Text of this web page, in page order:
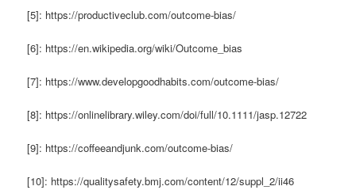
[5]: https://productiveclub.com/outcome-bias/
[6]: https://en.wikipedia.org/wiki/Outcome_bias
[7]: https://www.developgoodhabits.com/outcome-bias/
[8]: https://onlinelibrary.wiley.com/doi/full/10.1111/jasp.12722
[9]: https://coffeeandjunk.com/outcome-bias/
[10]: https://qualitysafety.bmj.com/content/12/suppl_2/ii46